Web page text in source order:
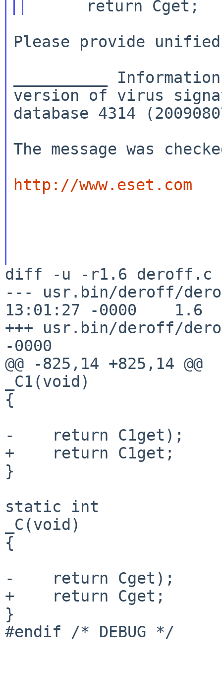
Please provide
__________
version of virus
database 4314
The message was
http://www.eset.com
diff -u -r1.6 deroff.c
--- usr.bin/deroff/
13:01:27 -0000    1.6
+++ usr.bin/deroff/
-0000
@@ -825,14 +825,14 @@
_C1(void)
{
-    return C1get);
+    return C1get;
}
static int
_C(void)
{
-    return Cget);
+    return Cget;
}
#endif /* DEBUG */